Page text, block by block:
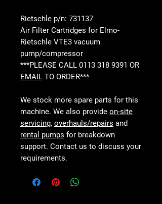
Rietschle p/n: 731137
Air Filter Cartridges for Elmo-
Rietschle VTE3 vacuum
pump/compressor
***PLEASE CALL 0113 318 9391 OR
EMAIL TO ORDER***
We stock more spare parts for this
machine. We also provide on-site
servicing, overhauls/repairs and
rental pumps for breakdown
support. Contact us to discuss your
requirements.